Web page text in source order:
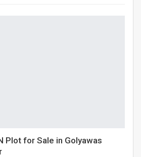
Plot for Sale in Golyawas